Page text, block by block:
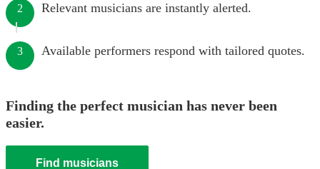
2 Relevant musicians are instantly alerted.
3 Available performers respond with tailored quotes.
Finding the perfect musician has never been
easier.
Find musicians